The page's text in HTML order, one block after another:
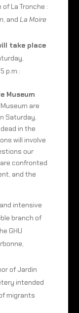
La Tronche :
and La Moire
take place
p.m.:
Museum
Museum are
Saturday,
in the
will involve
our
confronted
and the
intensive
branch of
GHU
of Jardin
intended
migrants